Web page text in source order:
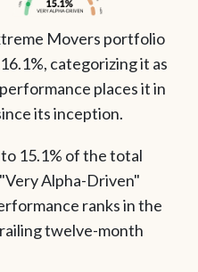
Movers portfolio
categorizing it as
places it in
its inception.
15.1% of the total
Alpha-Driven"
ranks in the
twelve-month